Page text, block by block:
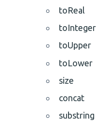
toReal
toInteger
toUpper
toLower
size
concat
substring